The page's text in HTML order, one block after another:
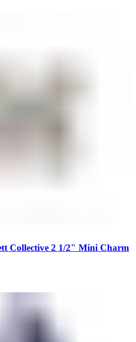
Collective 2 1/2" Mini Charm